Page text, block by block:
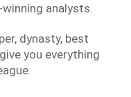
analysts.
dynasty, best
you everything